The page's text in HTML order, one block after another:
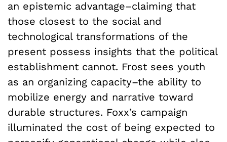
an epistemic advantage–claiming that
those closest to the social and
technological transformations of the
present possess insights that the political
establishment cannot. Frost sees youth
as an organizing capacity–the ability to
mobilize energy and narrative toward
durable structures. Foxx’s campaign
illuminated the cost of being expected to